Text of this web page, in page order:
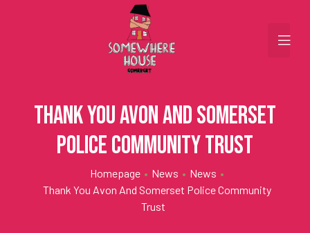
Thank you Avon and Somerset
Police Community Trust
Homepage • News • News •
Thank You Avon And Somerset Police Community
Trust